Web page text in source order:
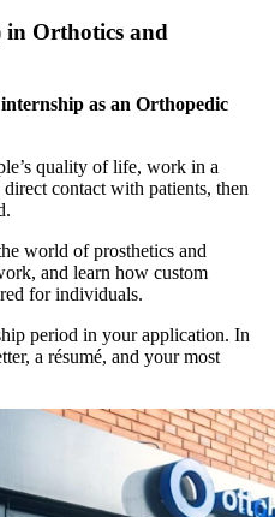
in Orthotics and
as an Orthopedic
quality of life, work in a
contact with patients, then
world of prosthetics and
and learn how custom
for individuals.
period in your application. In
a résumé, and your most